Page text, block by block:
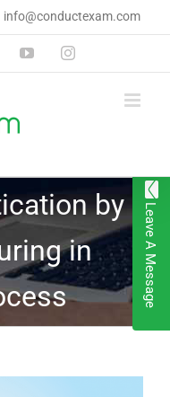
info@conductexam.com
YouTubeInstagram
by
in
Leave A Message